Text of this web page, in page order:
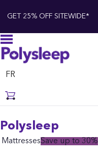
GET 25% OFF SITEWIDE*
FR
Polysleep
MattressesSave up to 30%